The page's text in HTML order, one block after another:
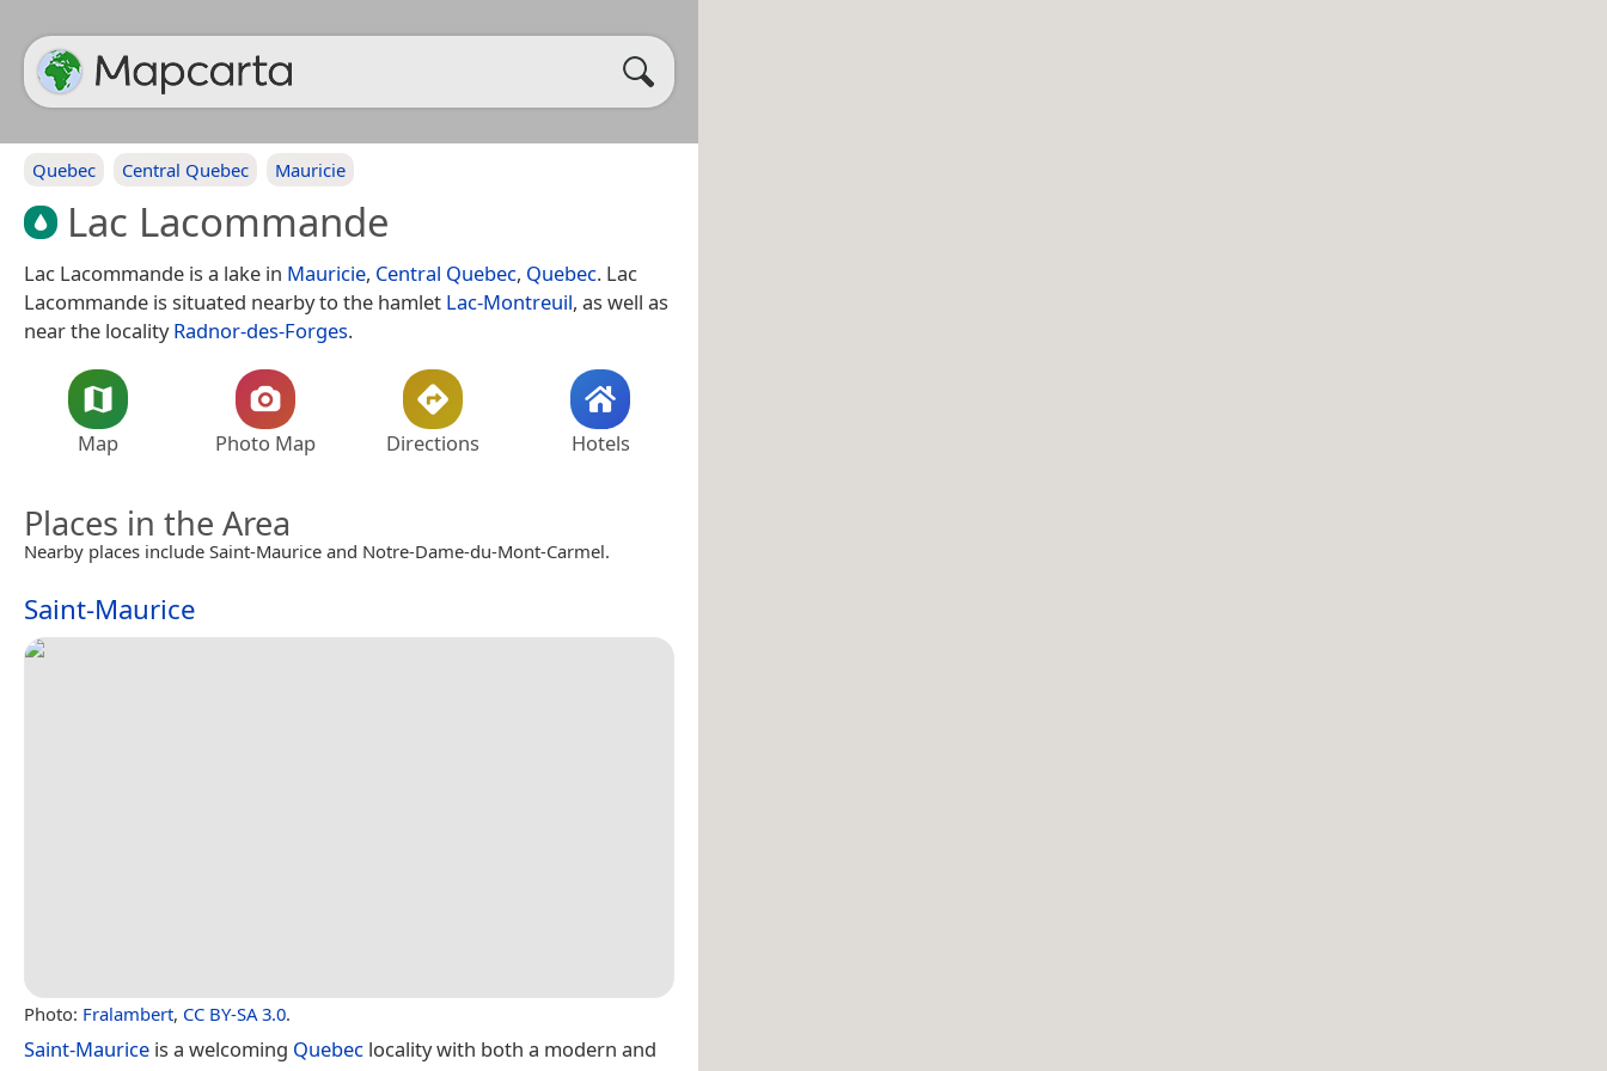
Quebec Central Quebec Mauricie
Lac Lacommande
Lac Lacommande is a lake in Mauricie, Central Quebec, Quebec. Lac
Lacommande is situated nearby to the hamlet Lac-Montreuil, as well as
near the localityRadnor-des-Forges.
Map Photo Map Directions Hotels
Places in the Area
Nearby places include Saint-Maurice and Notre-Dame-du-Mont-Carmel.
Saint-Maurice
Photo: Fralambert, CC BY-SA 3.0.
Saint-Maurice is a welcoming Quebec locality with both a modern and